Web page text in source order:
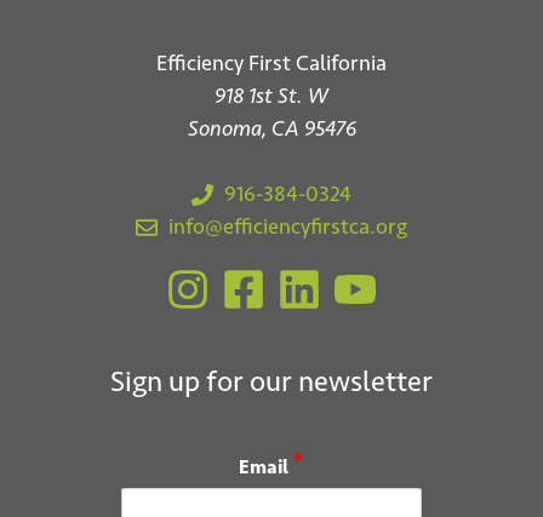
Efficiency First California
918 1st St. W
Sonoma, CA 95476
916-384-0324
info@efficiencyfirstca.org
Sign up for our newsletter
Email *